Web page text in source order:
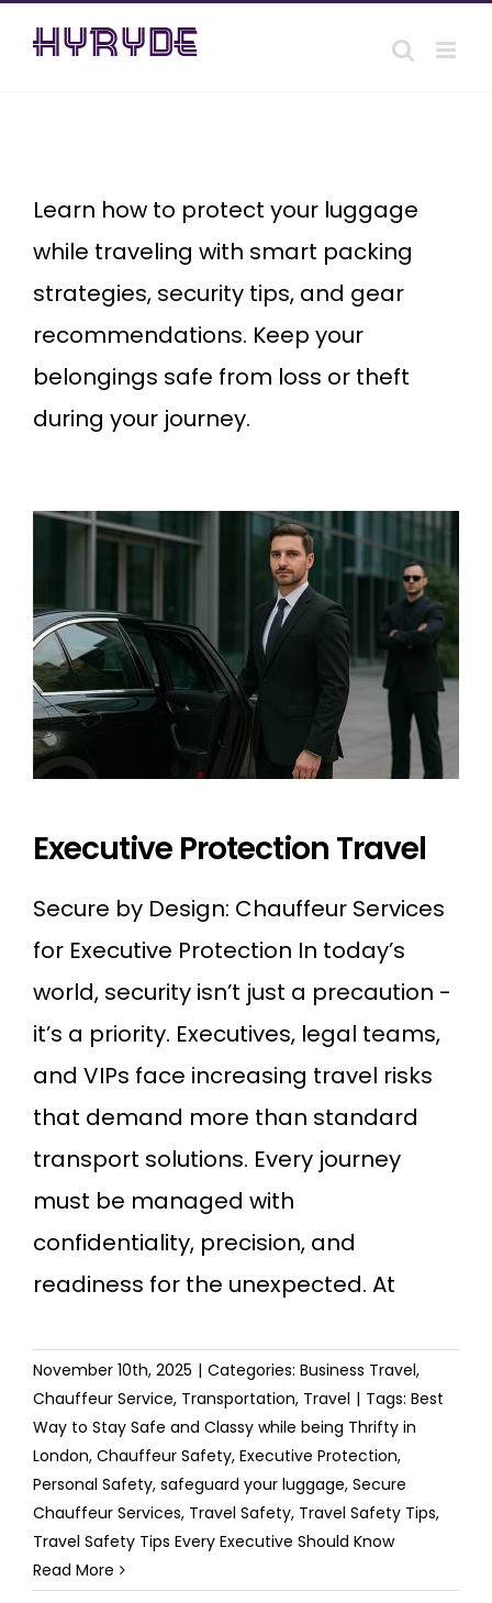
Skip
Learn how to protect your luggage
while traveling with smart packing
strategies, security tips, and gear
recommendations. Keep your
belongings safe from loss or theft
during your journey.
Executive Protection Travel
Secure by Design: Chauffeur Services
for Executive Protection In today’s
world, security isn’t just a precaution -
it’s a priority. Executives, legal teams,
and VIPs face increasing travel risks
that demand more than standard
transport solutions. Every journey
must be managed with
confidentiality, precision, and
readiness for the unexpected. At
November 10th, 2025 | Categories: Business Travel,
Chauffeur Service, Transportation, Travel | Tags: Best
Way to Stay Safe and Classy while being Thrifty in
London, Chauffeur Safety, Executive Protection,
Personal Safety, safeguard your luggage, Secure
Chauffeur Services, Travel Safety, Travel Safety Tips,
Travel Safety Tips Every Executive Should Know
Read More